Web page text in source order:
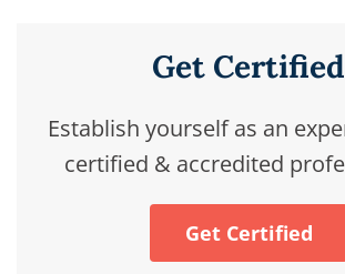
Get Certified
Establish yourself as an
certified & accredited
Get Certified